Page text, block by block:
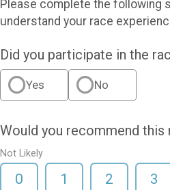
Please complete the following
understand your race
Did you participate in the
Yes No
Would you recommend this
Not Likely
0 1 2 3